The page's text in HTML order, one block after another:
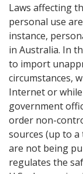
Laws affecting
personal use
instance,
in Australia. In
to import
circumstances,
Internet or
government
order non-
sources (up to
are not being
regulates the